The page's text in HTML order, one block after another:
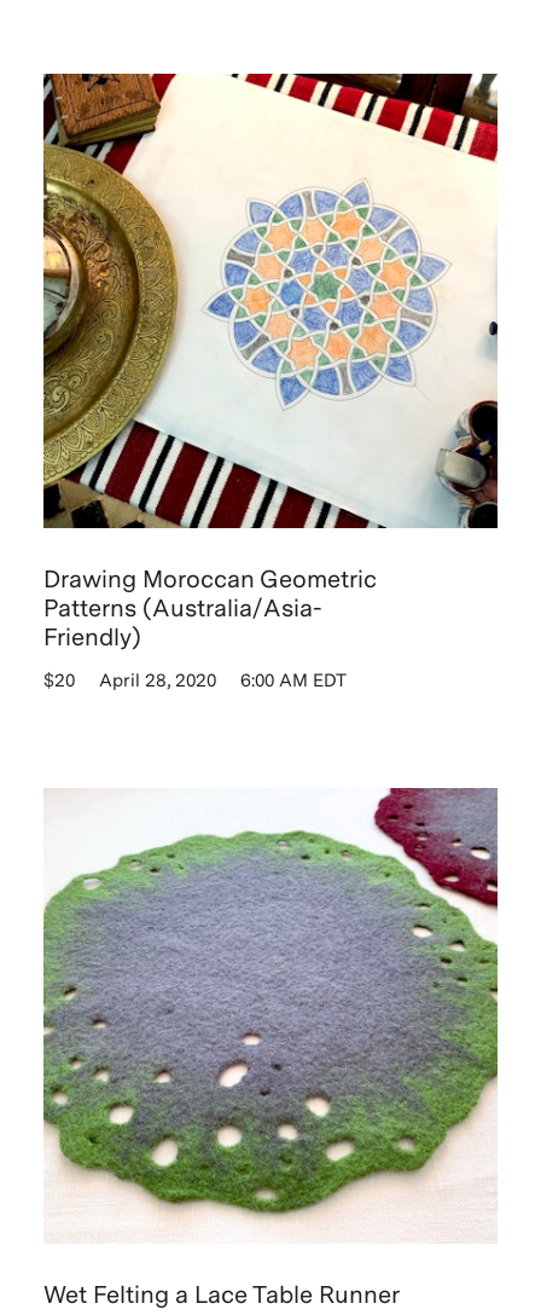
Drawing Moroccan Geometric
Patterns (Australia/Asia-
Friendly)
$20 April 28, 2020 6:00 AM EDT
Wet Felting a Lace Table Runner